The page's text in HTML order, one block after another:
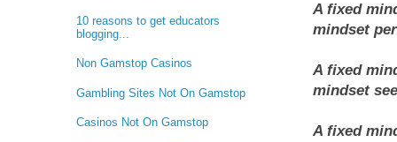
A fixed
mindset
A fixed
mindset
A fixed
10 reasons to get educators
blogging...
Non Gamstop Casinos
Gambling Sites Not On Gamstop
Casinos Not On Gamstop